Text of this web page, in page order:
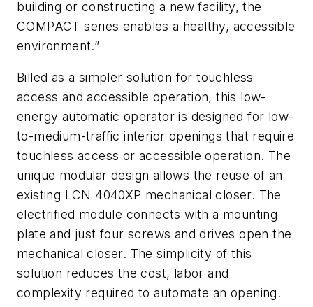
building or constructing a new facility, the
COMPACT series enables a healthy, accessible
environment.”
Billed as a simpler solution for touchless
access and accessible operation, this low-
energy automatic operator is designed for low-
to-medium-traffic interior openings that require
touchless access or accessible operation. The
unique modular design allows the reuse of an
existing LCN 4040XP mechanical closer. The
electrified module connects with a mounting
plate and just four screws and drives open the
mechanical closer. The simplicity of this
solution reduces the cost, labor and
complexity required to automate an opening.